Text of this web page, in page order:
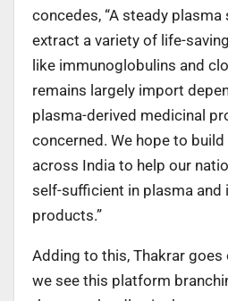
concedes, “A steady
extract a variety of life-
like immunoglobulins and
remains largely import
plasma-derived medicinal
concerned. We hope to
across India to help our
self-sufficient in plasma and
products.”
Adding to this, Thakrar goes
we see this platform